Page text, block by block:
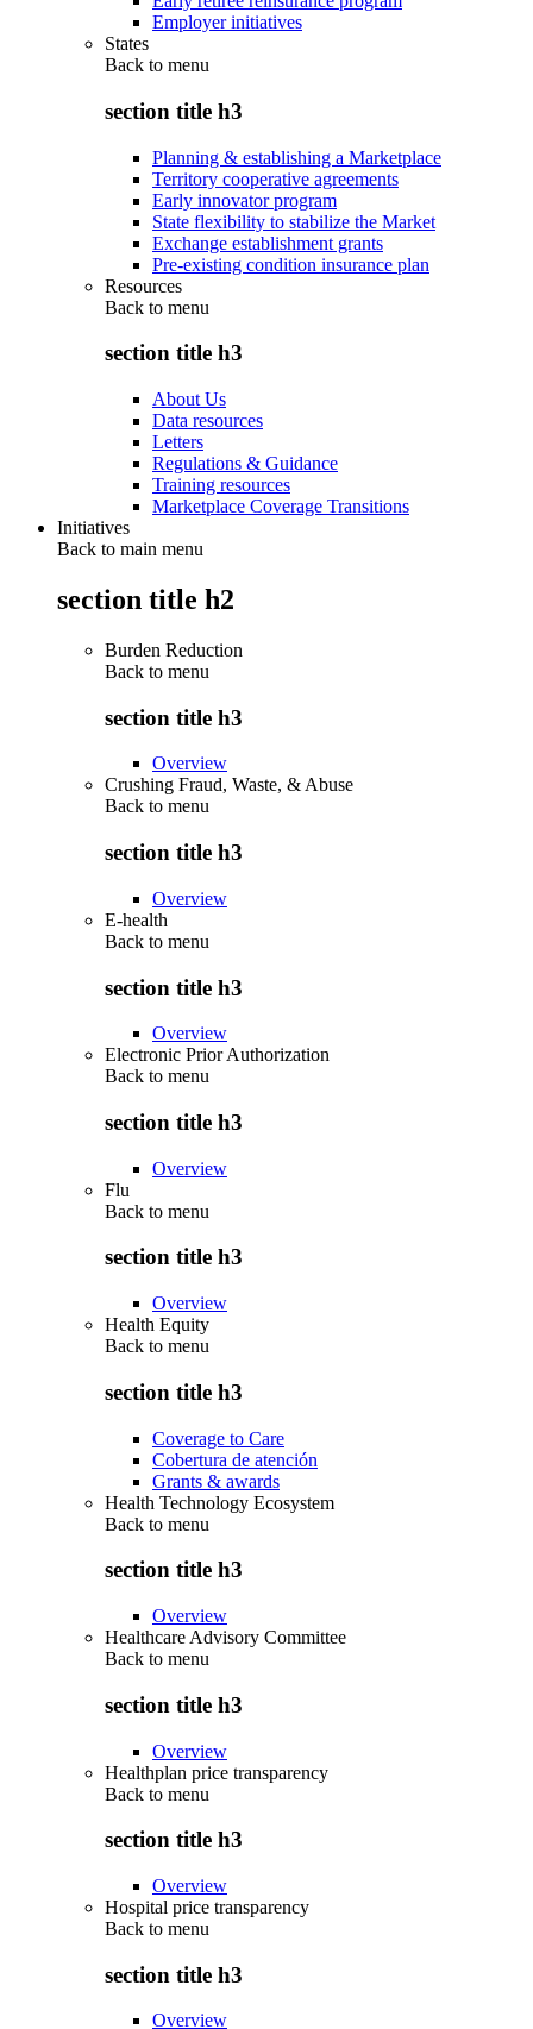
Employer initiatives
States
Back to menu
section title h3
Planning & establishing a Marketplace
Territory cooperative agreements
Early innovator program
State flexibility to stabilize the Market
Exchange establishment grants
Pre-existing condition insurance plan
Resources
Back to menu
section title h3
About Us
Data resources
Letters
Regulations & Guidance
Training resources
Marketplace Coverage Transitions
Initiatives
Back to main menu
section title h2
Burden Reduction
Back to menu
section title h3
Overview
Crushing Fraud, Waste, & Abuse
Back to menu
section title h3
Overview
E-health
Back to menu
section title h3
Overview
Electronic Prior Authorization
Back to menu
section title h3
Overview
Flu
Back to menu
section title h3
Overview
Health Equity
Back to menu
section title h3
Coverage to Care
Cobertura de atención
Grants & awards
Health Technology Ecosystem
Back to menu
section title h3
Overview
Healthcare Advisory Committee
Back to menu
section title h3
Overview
Healthplan price transparency
Back to menu
section title h3
Overview
Hospital price transparency
Back to menu
section title h3
Overview